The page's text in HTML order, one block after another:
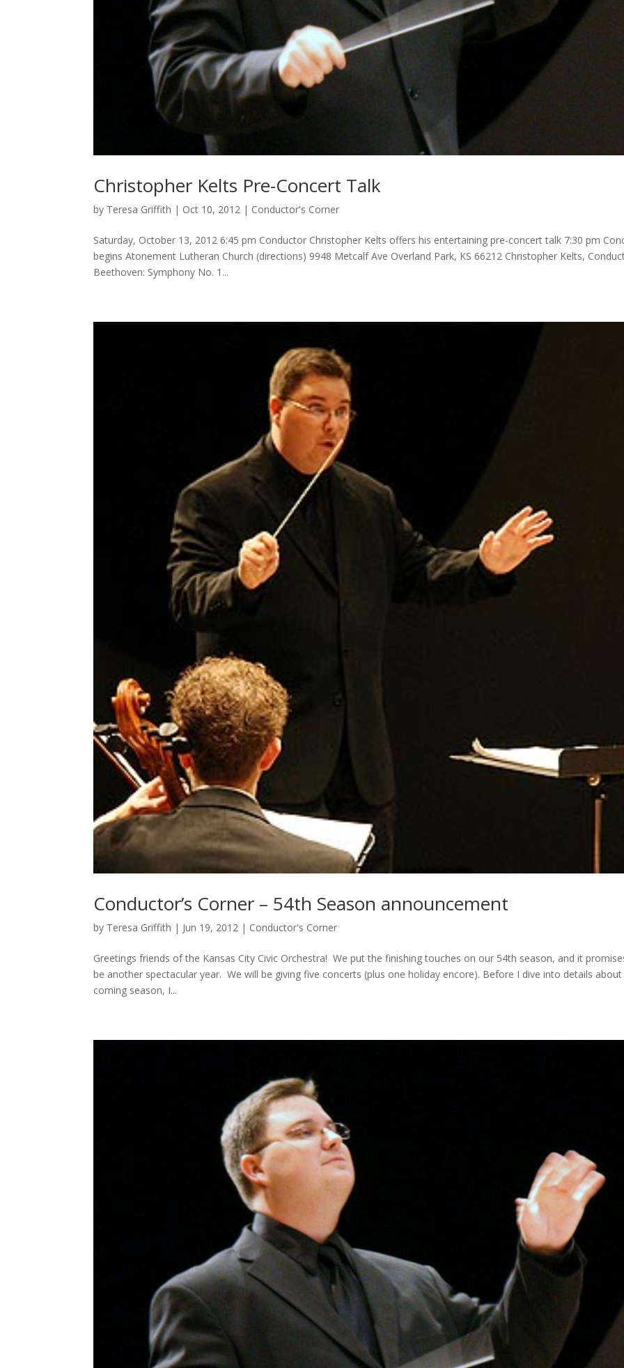
Christopher Kelts Pre-Concert Talk
by Teresa Griffith | Oct 10, 2012 | Conductor's Corner
Saturday, October 13, 2012 6:45 pm Conductor Christopher Kelts offers his entertaining pre-concert talk 7:30 pm
begins Atonement Lutheran Church (directions) 9948 Metcalf Ave Overland Park, KS 66212 Christopher Kelts,
Beethoven: Symphony No. 1...
Conductor’s Corner – 54th Season announcement
by Teresa Griffith | Jun 19, 2012 | Conductor's Corner
Greetings friends of the Kansas City Civic Orchestra! We put the finishing touches on our 54th season, and it
be another spectacular year. We will be giving five concerts (plus one holiday encore). Before I dive into details
coming season, I...